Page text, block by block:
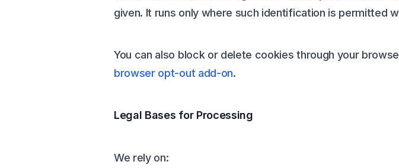
given. It runs only where such identification is permitted
You can also block or delete cookies through your
browser opt-out add-on.
Legal Bases for Processing
We rely on: